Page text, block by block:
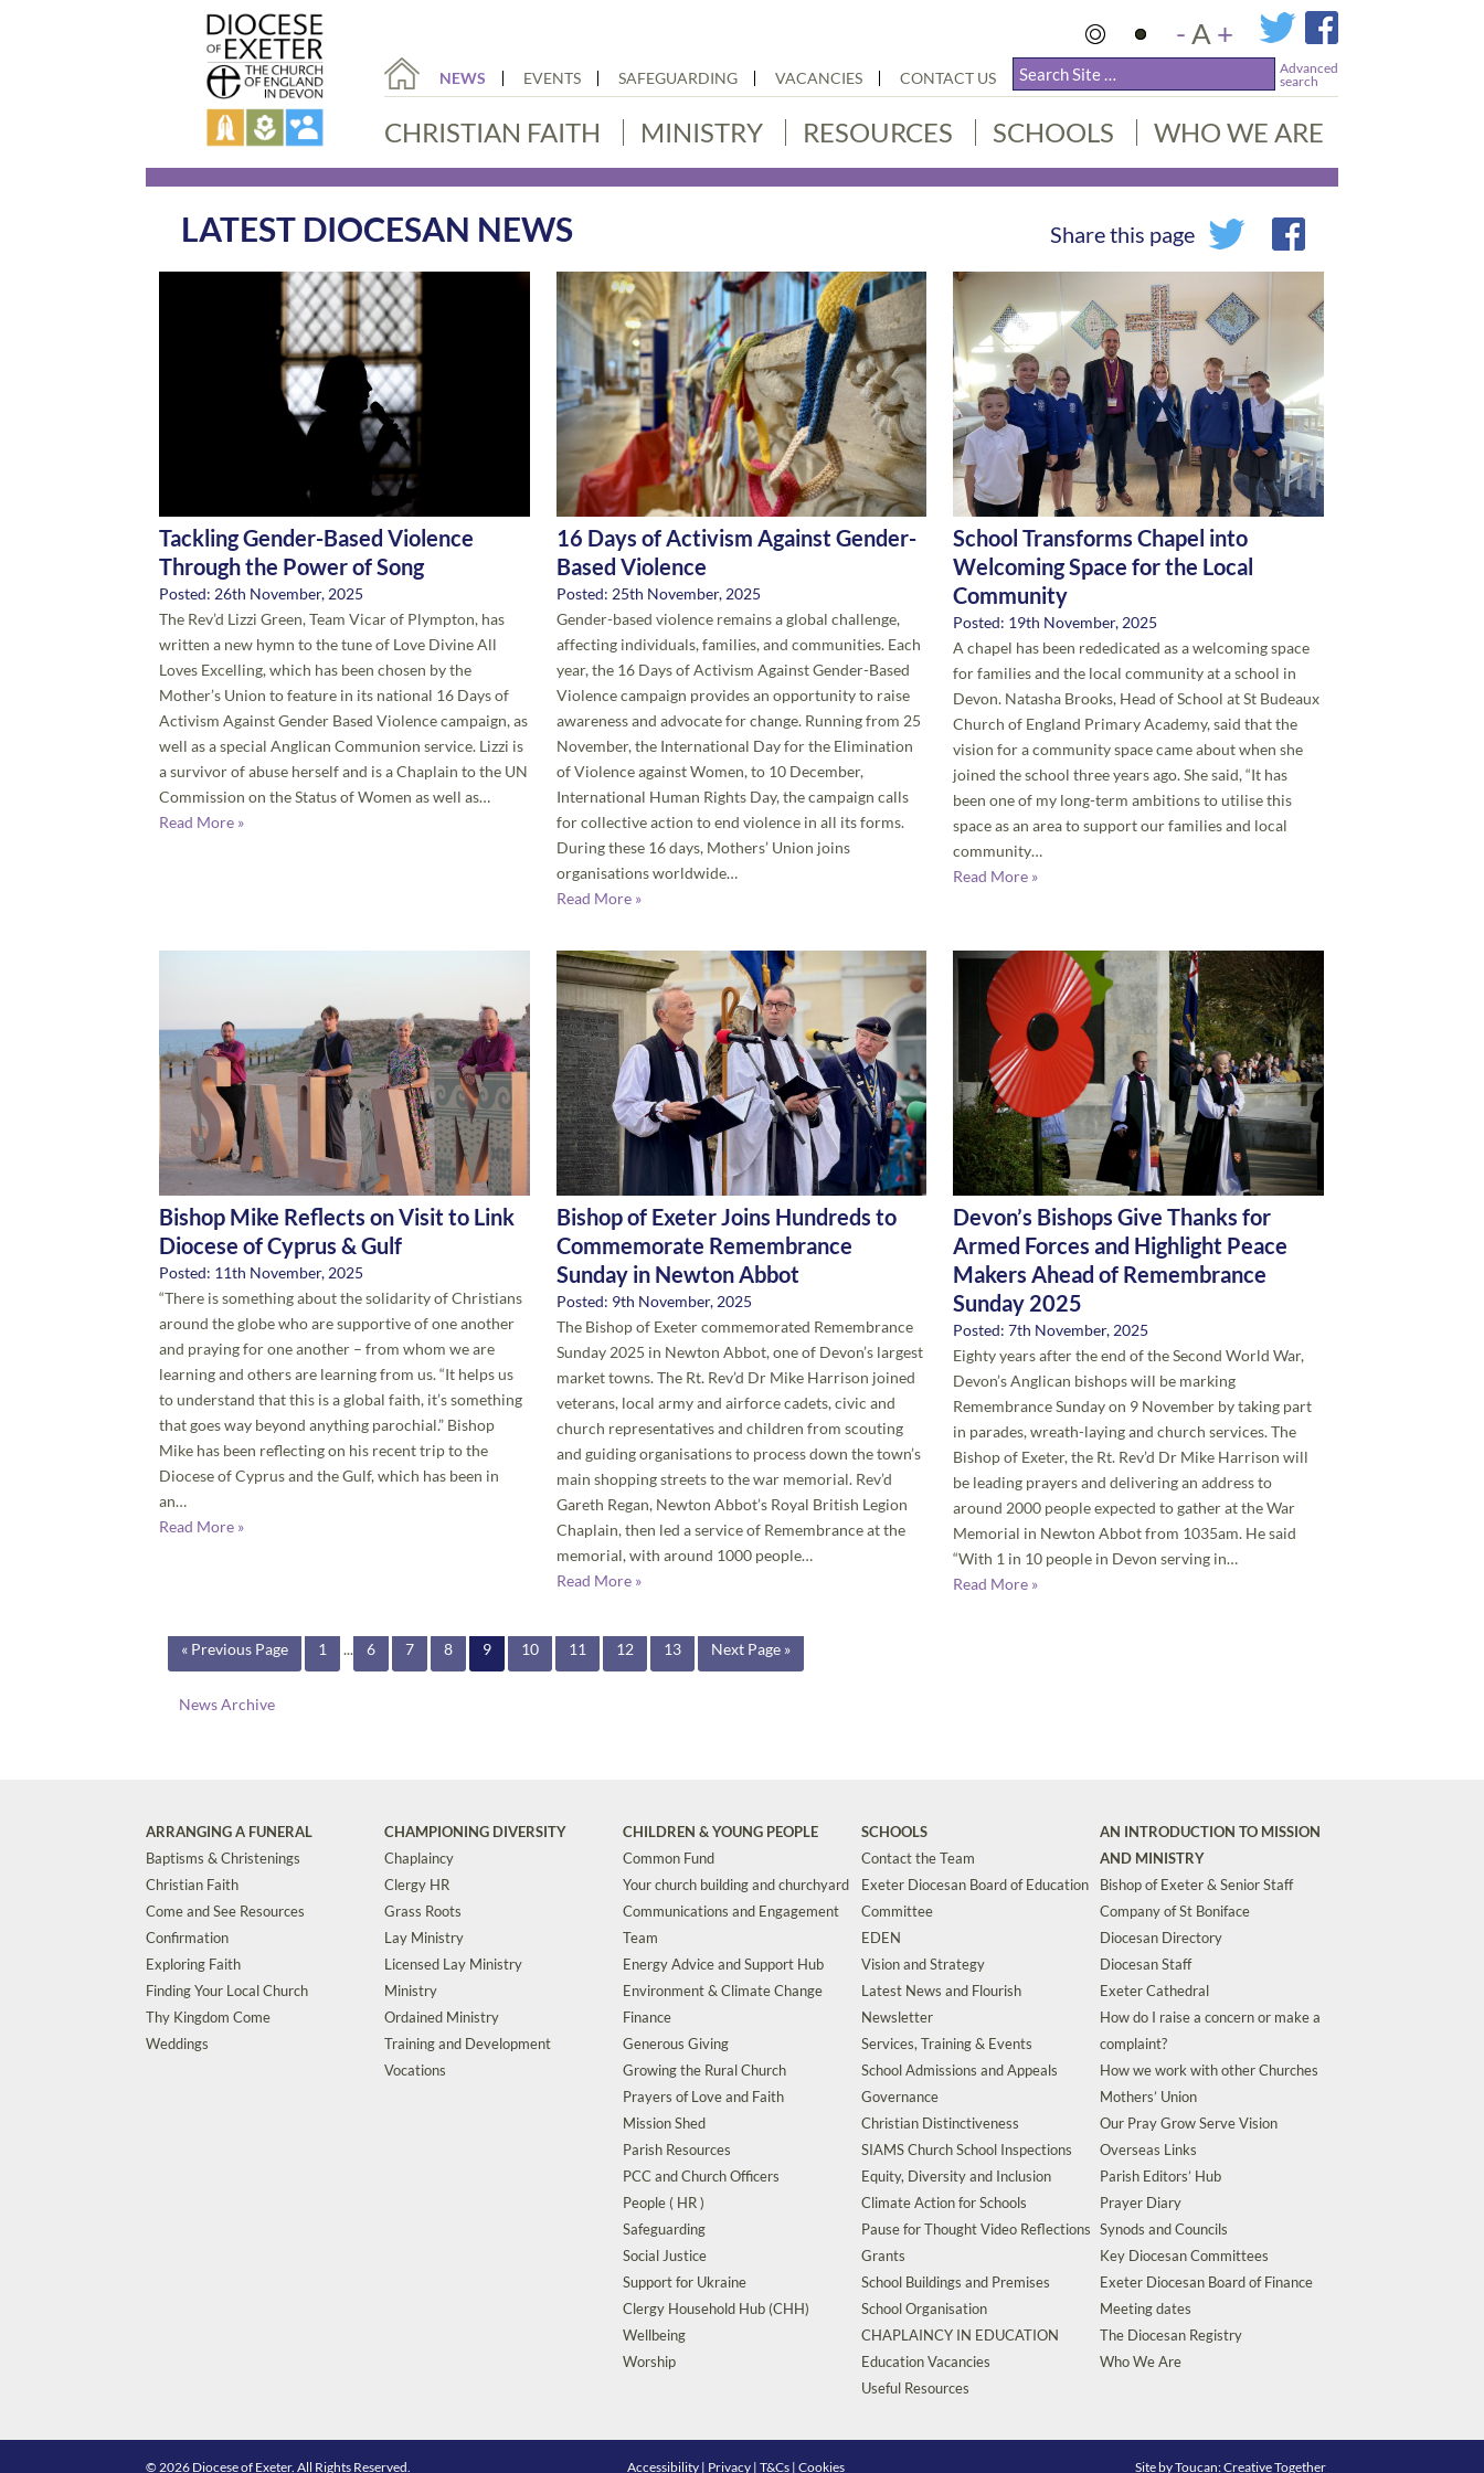
-A +
NEWS EVENTS SAFEGUARDING VACANCIES CONTACT US
Advanced
search
CHRISTIAN FAITH MINISTRY RESOURCES SCHOOLS WHO WE ARE
LATEST DIOCESAN NEWS Share this page
Tackling Gender-Based Violence
Through the Power of Song
Posted: 26th November, 2025
The Rev’d Lizzi Green, Team Vicar of Plympton, has
written a new hymn to the tune of Love Divine All
Loves Excelling, which has been chosen by the
Mother’s Union to feature in its national 16 Days of
Activism Against Gender Based Violence campaign, as
well as a special Anglican Communion service. Lizzi is
a survivor of abuse herself and is a Chaplain to the UN
Commission on the Status of Women as well as…
Read More »
16 Days of Activism Against Gender-
Based Violence
Posted: 25th November, 2025
Gender-based violence remains a global challenge,
affecting individuals, families, and communities. Each
year, the 16 Days of Activism Against Gender-Based
Violence campaign provides an opportunity to raise
awareness and advocate for change. Running from 25
November, the International Day for the Elimination
of Violence against Women, to 10 December,
International Human Rights Day, the campaign calls
for collective action to end violence in all its forms.
During these 16 days, Mothers’ Union joins
organisations worldwide…
Read More »
School Transforms Chapel into
Welcoming Space for the Local
Community
Posted: 19th November, 2025
A chapel has been rededicated as a welcoming space
for families and the local community at a school in
Devon. Natasha Brooks, Head of School at St Budeaux
Church of England Primary Academy, said that the
vision for a community space came about when she
joined the school three years ago. She said, “It has
been one of my long-term ambitions to utilise this
space as an area to support our families and local
community…
Read More »
Bishop Mike Reflects on Visit to Link
Diocese of Cyprus & Gulf
Posted: 11th November, 2025
“There is something about the solidarity of Christians
around the globe who are supportive of one another
and praying for one another – from whom we are
learning and others are learning from us. “It helps us
to understand that this is a global faith, it’s something
that goes way beyond anything parochial.” Bishop
Mike has been reflecting on his recent trip to the
Diocese of Cyprus and the Gulf, which has been in
an…
Read More »
Bishop of Exeter Joins Hundreds to
Commemorate Remembrance
Sunday in Newton Abbot
Posted: 9th November, 2025
The Bishop of Exeter commemorated Remembrance
Sunday 2025 in Newton Abbot, one of Devon’s largest
market towns. The Rt. Rev’d Dr Mike Harrison joined
veterans, local army and airforce cadets, civic and
church representatives and children from scouting
and guiding organisations to process down the town’s
main shopping streets to the war memorial. Rev’d
Gareth Regan, Newton Abbot’s Royal British Legion
Chaplain, then led a service of Remembrance at the
memorial, with around 1000 people…
Read More »
Devon’s Bishops Give Thanks for
Armed Forces and Highlight Peace
Makers Ahead of Remembrance
Sunday 2025
Posted: 7th November, 2025
Eighty years after the end of the Second World War,
Devon’s Anglican bishops will be marking
Remembrance Sunday on 9 November by taking part
in parades, wreath-laying and church services. The
Bishop of Exeter, the Rt. Rev’d Dr Mike Harrison will
be leading prayers and delivering an address to
around 2000 people expected to gather at the War
Memorial in Newton Abbot from 1035am. He said
“With 1 in 10 people in Devon serving in…
Read More »
« Previous Page 1 ... 6 7 8 9 10 11 12 13 Next Page »
News Archive
ARRANGING A FUNERAL
Baptisms & Christenings
Christian Faith
Come and See Resources
Confirmation
Exploring Faith
Finding Your Local Church
Thy Kingdom Come
Weddings
CHAMPIONING DIVERSITY
Chaplaincy
Clergy HR
Grass Roots
Lay Ministry
Licensed Lay Ministry
Ministry
Ordained Ministry
Training and Development
Vocations
CHILDREN & YOUNG PEOPLE
Common Fund
Your church building and churchyard
Communications and Engagement
Team
Energy Advice and Support Hub
Environment & Climate Change
Finance
Generous Giving
Growing the Rural Church
Prayers of Love and Faith
Mission Shed
Parish Resources
PCC and Church Officers
People ( HR )
Safeguarding
Social Justice
Support for Ukraine
Clergy Household Hub (CHH)
Wellbeing
Worship
SCHOOLS
Contact the Team
Exeter Diocesan Board of Education
Committee
EDEN
Vision and Strategy
Latest News and Flourish
Newsletter
Services, Training & Events
School Admissions and Appeals
Governance
Christian Distinctiveness
SIAMS Church School Inspections
Equity, Diversity and Inclusion
Climate Action for Schools
Pause for Thought Video Reflections
Grants
School Buildings and Premises
School Organisation
CHAPLAINCY IN EDUCATION
Education Vacancies
Useful Resources
AN INTRODUCTION TO MISSION
AND MINISTRY
Bishop of Exeter & Senior Staff
Company of St Boniface
Diocesan Directory
Diocesan Staff
Exeter Cathedral
How do I raise a concern or make a
complaint?
How we work with other Churches
Mothers’ Union
Our Pray Grow Serve Vision
Overseas Links
Parish Editors’ Hub
Prayer Diary
Synods and Councils
Key Diocesan Committees
Exeter Diocesan Board of Finance
Meeting dates
The Diocesan Registry
Who We Are
© 2026 Diocese of Exeter. All Rights Reserved. Accessibility | Privacy |T&Cs |Cookies Site byToucan: Creative Together